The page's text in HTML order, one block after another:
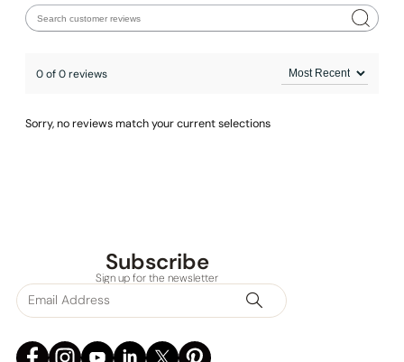
0 of 0 reviews
Sorry, no reviews match your current selections
Subscribe
Sign up for the newsletter